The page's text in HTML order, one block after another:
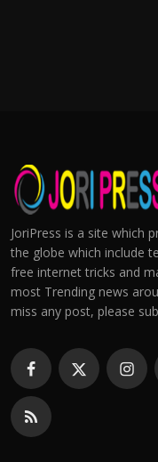
JoriPress is a site which
the globe which include
free internet tricks and
most Trending news
miss any post, please